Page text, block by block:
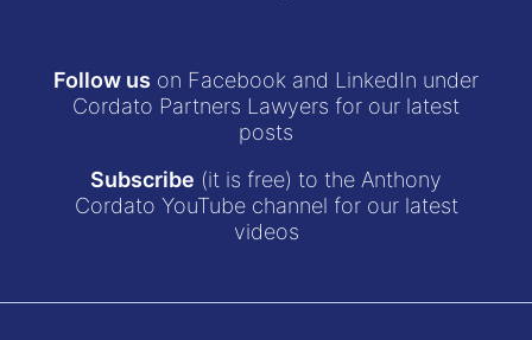
Follow us on Facebook and LinkedIn under
Cordato Partners Lawyers for our latest
posts
Subscribe (it is free) to the Anthony
Cordato YouTube channel for our latest
videos